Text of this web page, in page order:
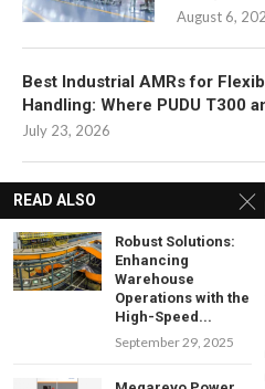
August 6,
Best Industrial AMRs for
Handling: Where PUDU T300
July 23, 2026
How
Support
July 22, 2026
Key
Motion
Automation
READ ALSO
Robust Solutions:
Enhancing
Warehouse
Operations with the
High-Speed...
September 29, 2025